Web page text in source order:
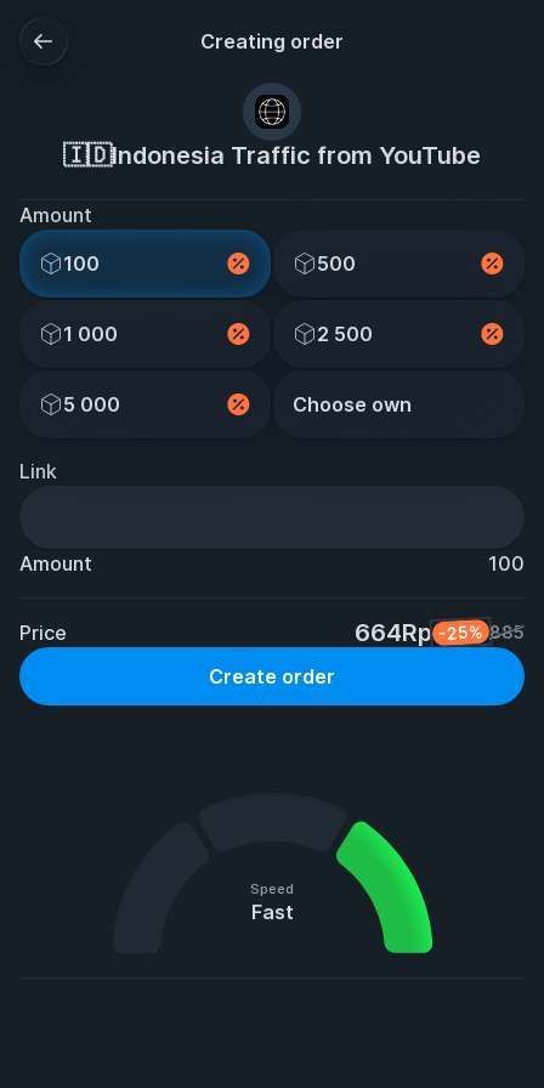
Creating order
🇮🇩Indonesia Traffic from YouTube
Amount
100
500
1 000 2 500
5 000 Choose own
Link
Amount 100
Price 664Rp -25% 885
Create order
Speed
Fast